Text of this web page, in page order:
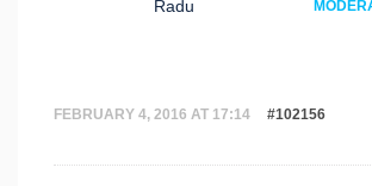
FEBRUARY 4, 2016 AT 17:14 #102156
Radu